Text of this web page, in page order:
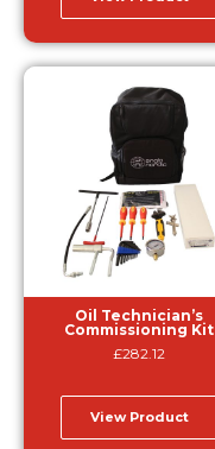
Oil Technician’s
Commissioning Kit
£282.12
View Product